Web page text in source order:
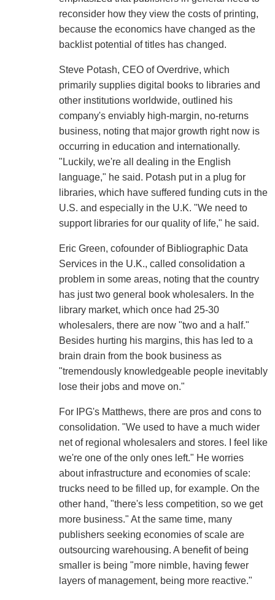
reconsider how they view the costs of printing,
because the economics have changed as the
backlist potential of titles has changed.
Steve Potash, CEO of Overdrive, which
primarily supplies digital books to libraries and
other institutions worldwide, outlined his
company's enviably high-margin, no-returns
business, noting that major growth right now is
occurring in education and internationally.
"Luckily, we're all dealing in the English
language," he said. Potash put in a plug for
libraries, which have suffered funding cuts in the
U.S. and especially in the U.K. "We need to
support libraries for our quality of life," he said.
Eric Green, cofounder of Bibliographic Data
Services in the U.K., called consolidation a
problem in some areas, noting that the country
has just two general book wholesalers. In the
library market, which once had 25-30
wholesalers, there are now "two and a half."
Besides hurting his margins, this has led to a
brain drain from the book business as
"tremendously knowledgeable people inevitably
lose their jobs and move on."
For IPG's Matthews, there are pros and cons to
consolidation. "We used to have a much wider
net of regional wholesalers and stores. I feel like
we're one of the only ones left." He worries
about infrastructure and economies of scale:
trucks need to be filled up, for example. On the
other hand, "there's less competition, so we get
more business." At the same time, many
publishers seeking economies of scale are
outsourcing warehousing. A benefit of being
smaller is being "more nimble, having fewer
layers of management, being more reactive."